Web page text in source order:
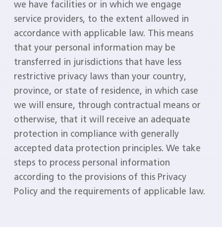
we have facilities or in which we engage
service providers, to the extent allowed in
accordance with applicable law. This means
that your personal information may be
transferred in jurisdictions that have less
restrictive privacy laws than your country,
province, or state of residence, in which case
we will ensure, through contractual means or
otherwise, that it will receive an adequate
protection in compliance with generally
accepted data protection principles. We take
steps to process personal information
according to the provisions of this Privacy
Policy and the requirements of applicable law.